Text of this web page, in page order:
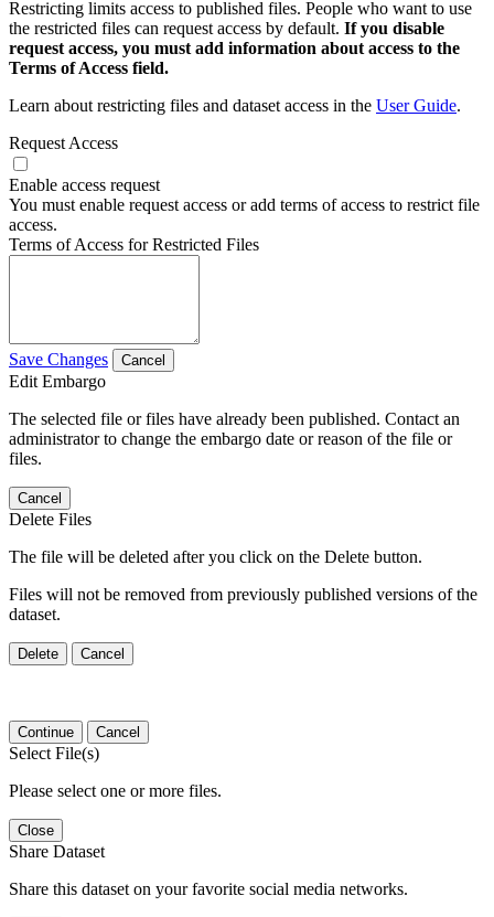
Restricting limits access to published files. People who want to use
the restricted files can request access by default. If you disable
request access, you must add information about access to the
Terms of Access field.
Learn about restricting files and dataset access in the User Guide.
Request Access
Enable access request
You must enable request access or add terms of access to restrict file
access.
Terms of Access for Restricted Files
Save Changes Cancel
Edit Embargo
The selected file or files have already been published. Contact an
administrator to change the embargo date or reason of the file or
files.
Cancel
Delete Files
The file will be deleted after you click on the Delete button.
Files will not be removed from previously published versions of the
dataset.
Delete Cancel
Continue Cancel
Select File(s)
Please select one or more files.
Close
Share Dataset
Share this dataset on your favorite social media networks.